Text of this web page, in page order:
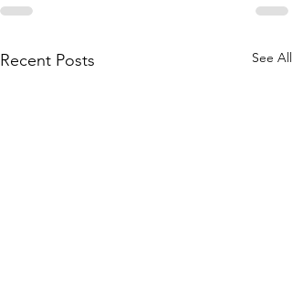
Recent Posts See All